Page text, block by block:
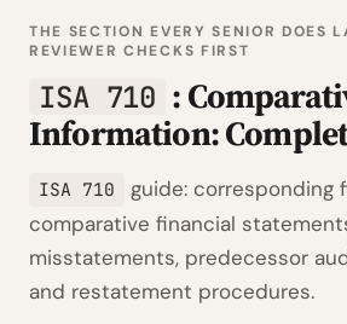
THE SECTION EVERY SENIOR DOES
REVIEWER CHECKS FIRST
ISA 710 :
Information:
ISA 710
guide: corresponding
comparative financial
misstatements, predecessor
and restatement procedures.